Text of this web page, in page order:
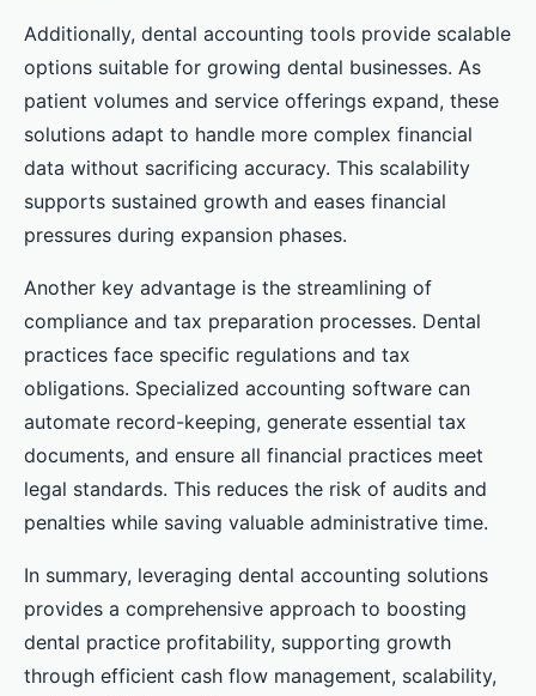
Additionally, dental accounting tools provide scalable
options suitable for growing dental businesses. As
patient volumes and service offerings expand, these
solutions adapt to handle more complex financial
data without sacrificing accuracy. This scalability
supports sustained growth and eases financial
pressures during expansion phases.
Another key advantage is the streamlining of
compliance and tax preparation processes. Dental
practices face specific regulations and tax
obligations. Specialized accounting software can
automate record-keeping, generate essential tax
documents, and ensure all financial practices meet
legal standards. This reduces the risk of audits and
penalties while saving valuable administrative time.
In summary, leveraging dental accounting solutions
provides a comprehensive approach to boosting
dental practice profitability, supporting growth
through efficient cash flow management, scalability,